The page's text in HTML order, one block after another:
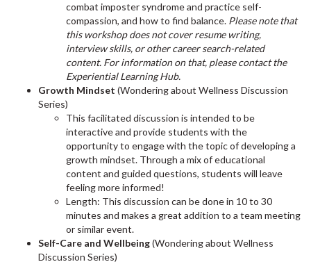
combat imposter syndrome and practice self-
compassion, and how to find balance. Please note that
this workshop does not cover resume writing,
interview skills, or other career search-related
content. For information on that, please contact the
Experiential Learning Hub.
Growth Mindset (Wondering about Wellness Discussion
Series)
This facilitated discussion is intended to be
interactive and provide students with the
opportunity to engage with the topic of developing a
growth mindset. Through a mix of educational
content and guided questions, students will leave
feeling more informed!
Length: This discussion can be done in 10 to 30
minutes and makes a great addition to a team meeting
or similar event.
Self-Care and Wellbeing(Wondering about Wellness
Discussion Series)